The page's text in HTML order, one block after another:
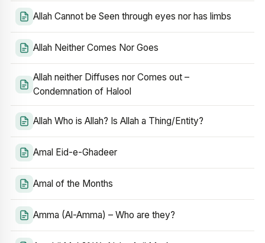
Allah Cannot be Seen through eyes nor has limbs
Allah Neither Comes Nor Goes
Allah neither Diffuses nor Comes out –
Condemnation of Halool
Allah Who is Allah? Is Allah a Thing/Entity?
Amal Eid-e-Ghadeer
Amal of the Months
Amma (Al-Amma) – Who are they?